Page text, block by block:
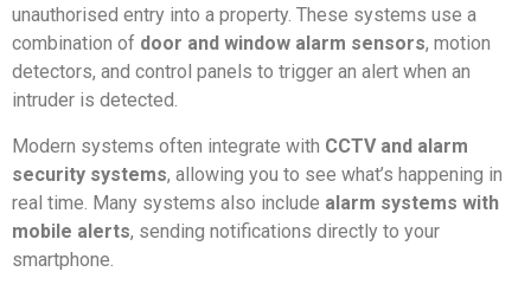
unauthorised entry into a property. These systems use a
combination of door and window alarm sensors, motion
detectors, and control panels to trigger an alert when an
intruder is detected.
Modern systems often integrate with CCTV and alarm
security systems, allowing you to see what’s happening in
real time. Many systems also include alarm systems with
mobile alerts, sending notifications directly to your
smartphone.